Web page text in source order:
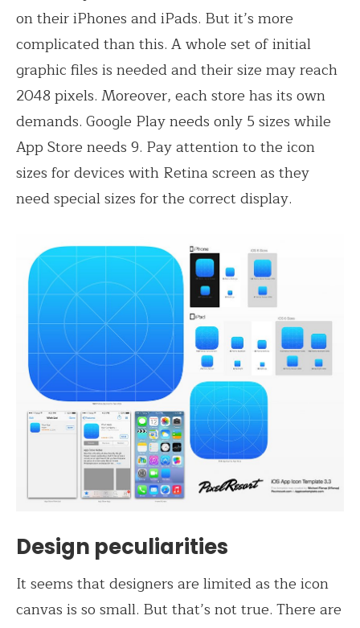
on their iPhones and iPads. But it’s more
complicated than this. A whole set of initial
graphic files is needed and their size may reach
2048 pixels. Moreover, each store has its own
demands. Google Play needs only 5 sizes while
App Store needs 9. Pay attention to the icon
sizes for devices with Retina screen as they
need special sizes for the correct display.
Design peculiarities
It seems that designers are limited as the icon
canvas is so small. But that’s not true. There are